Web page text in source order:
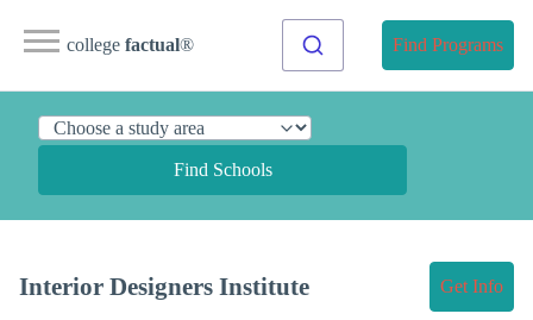
college factual® Find Programs
Find Schools
Interior Designers Institute Get Info